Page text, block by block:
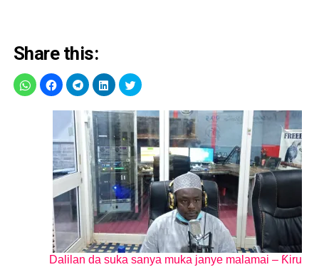
Share this:
Dalilan da suka sanya muka janye malamai – Ƙiru